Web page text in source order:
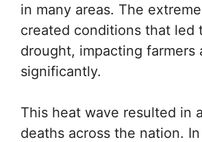
in many areas. The
created conditions that led
drought, impacting farmers
significantly.
This heat wave resulted in
deaths across the nation.